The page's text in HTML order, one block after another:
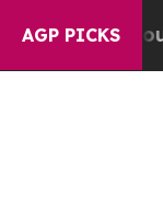
AGP PICKS
Around